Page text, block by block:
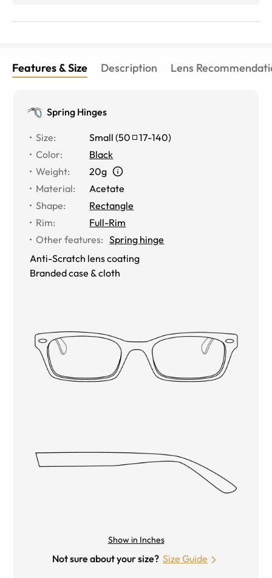
dark quickly outdoors, lighten quickly indoors and
Features & Size Description Lens
Spring Hinges
Size: Small (50 17-140)
Color:
Black
Weight:
20g
Material:
Acetate
Shape:
Rectangle
Rim:
Full-Rim
Other features: Spring hinge
Anti-Scratch lens coating
Branded case & cloth
Show in Inches
Not sure about your size? Size Guide